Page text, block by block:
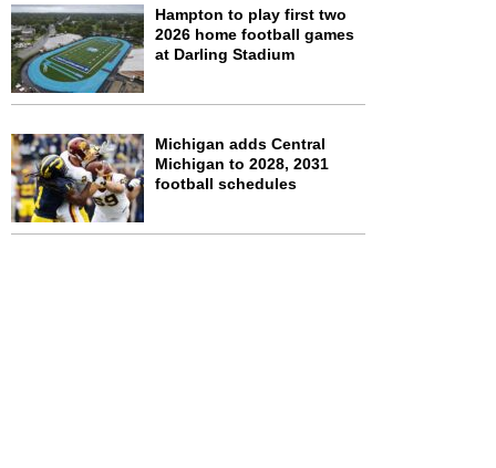
Hampton to play first two
2026 home football games
at Darling Stadium
Michigan adds Central
Michigan to 2028, 2031
football schedules